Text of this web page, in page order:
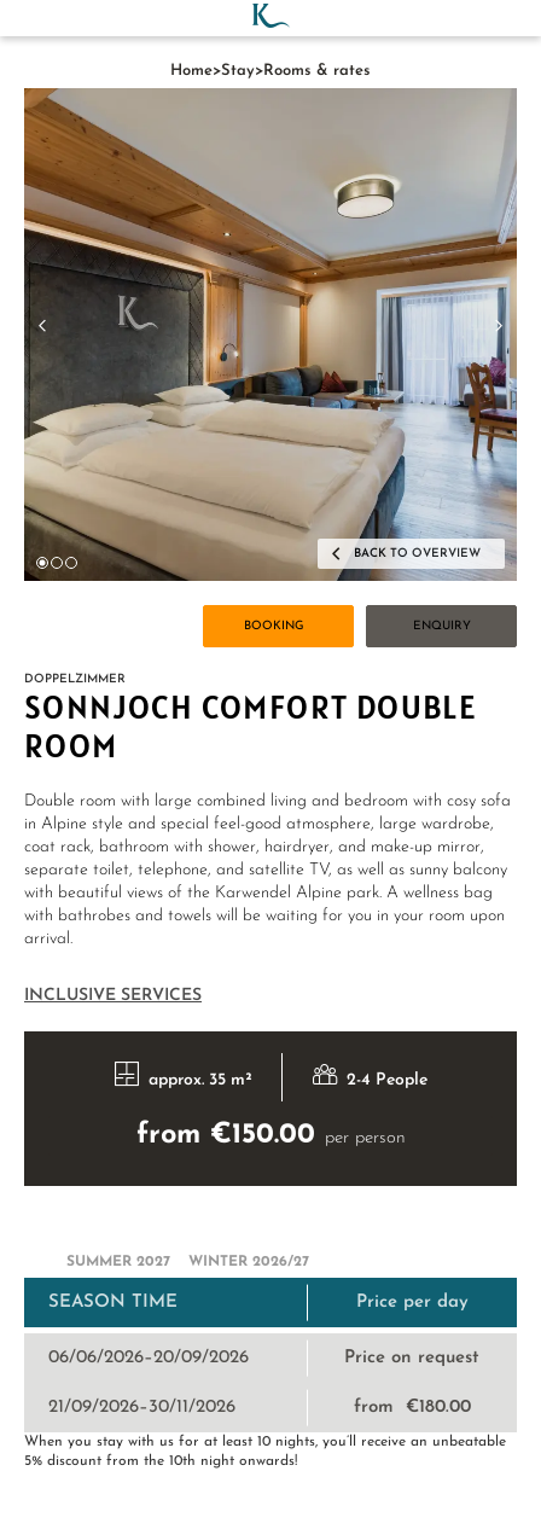
Home>Stay>Rooms & rates
BACK TO OVERVIEW
BOOKING ENQUIRY
approx. 35 m² 2-4 People
from €150.00 per person
DOPPELZIMMER
SONNJOCH COMFORT DOUBLE
ROOM
Double room with large combined living and bedroom with cosy sofa
in Alpine style and special feel-good atmosphere, large wardrobe,
coat rack, bathroom with shower, hairdryer, and make-up mirror,
separate toilet, telephone, and satellite TV, as well as sunny balcony
with beautiful views of the Karwendel Alpine park. A wellness bag
with bathrobes and towels will be waiting for you in your room upon
arrival.
INCLUSIVE SERVICES
SUMMER 2027 WINTER 2026/27
SEASON TIME Price per day
06/06/2026–20/09/2026 Price on request
21/09/2026–30/11/2026 from €180.00
When you stay with us for at least 10 nights, you’ll receive an unbeatable
5% discount from the 10th night onwards!